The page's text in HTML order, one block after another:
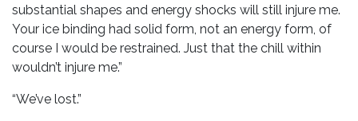
substantial shapes and energy shocks will still injure me.
Your ice binding had solid form, not an energy form, of
course I would be restrained. Just that the chill within
wouldn’t injure me.”
“We’ve lost.”